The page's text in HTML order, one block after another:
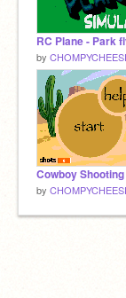
RC Plane - Park
by
Cowboy
by